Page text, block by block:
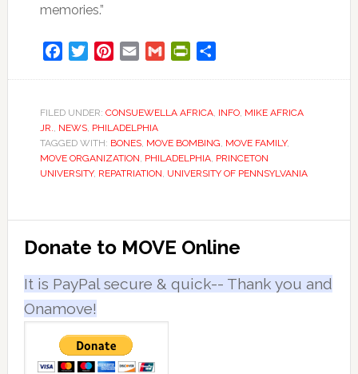
memories.”
FacebookTwitterPinterest
Email Gmail PrintFriendly
FILED UNDER: CONSUEWELLA AFRICA, INFO, MIKE AFRICA
JR., NEWS, PHILADELPHIA
TAGGED WITH: BONES, MOVE BOMBING, MOVE FAMILY,
MOVE ORGANIZATION, PHILADELPHIA, PRINCETON
UNIVERSITY, REPATRIATION, UNIVERSITY OF PENNSYLVANIA
Primary
Sidebar
Donate to MOVE Online
It is PayPal secure & quick-- Thank you and
Onamove!